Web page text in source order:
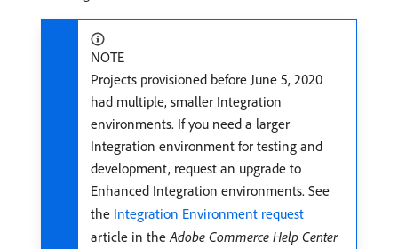
NOTE
Projects provisioned before June 5, 2020
had multiple, smaller Integration
environments. If you need a larger
Integration environment for testing and
development, request an upgrade to
Enhanced Integration environments. See
the Integration Environment request
article in theAdobe Commerce Help Center